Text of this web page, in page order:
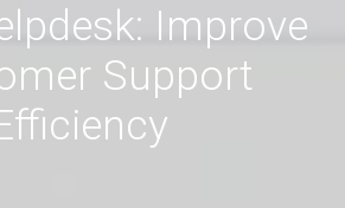
Improve
Support